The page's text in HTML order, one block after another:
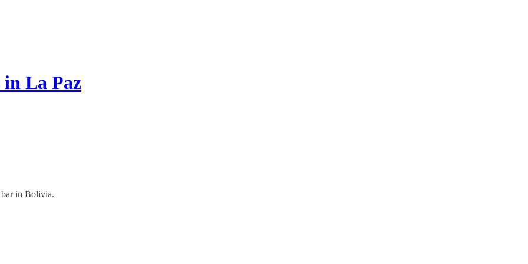
La Paz
in Bolivia.